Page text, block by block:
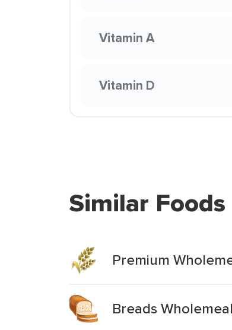
Vitamin A
Vitamin D
Similar Foods
Premium
Breads